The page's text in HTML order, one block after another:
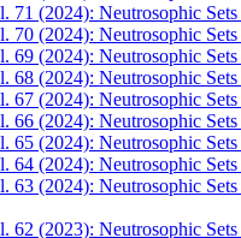
71 (2024): Neutrosophic Sets
70 (2024): Neutrosophic Sets
69 (2024): Neutrosophic Sets
68 (2024): Neutrosophic Sets
67 (2024): Neutrosophic Sets
66 (2024): Neutrosophic Sets
65 (2024): Neutrosophic Sets
64 (2024): Neutrosophic Sets
63 (2024): Neutrosophic Sets
62 (2023): Neutrosophic Sets